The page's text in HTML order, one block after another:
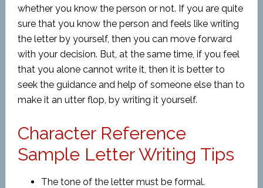
whether you know the person or not. If you are quite
sure that you know the person and feels like writing
the letter by yourself, then you can move forward
with your decision. But, at the same time, if you feel
that you alone cannot write it, then it is better to
seek the guidance and help of someone else than to
make it an utter flop, by writing it yourself.
Character Reference
Sample Letter Writing Tips
The tone of the letter must be formal.